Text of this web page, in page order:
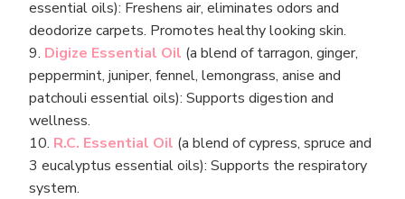
essential oils): Freshens air, eliminates odors and
deodorize carpets. Promotes healthy looking skin.
9. Digize Essential Oil (a blend of tarragon, ginger,
peppermint, juniper, fennel, lemongrass, anise and
patchouli essential oils): Supports digestion and
wellness.
10. R.C. Essential Oil (a blend of cypress, spruce and
3 eucalyptus essential oils): Supports the respiratory
system.